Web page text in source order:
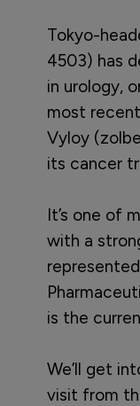
Tokyo-
4503) has
in urology,
most
Vyloy
its cancer
It’s one of
with a
is the
We’ll get
visit from